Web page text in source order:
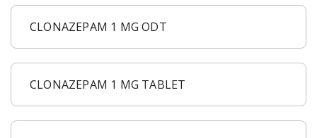
CLONAZEPAM 1 MG ODT
CLONAZEPAM 1 MG TABLET